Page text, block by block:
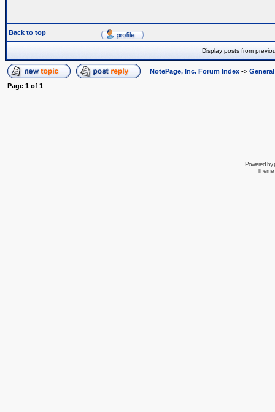
Back to top
Display posts from
NotePage, Inc. Forum Index ->
Page 1 of 1
Powered by
Theme